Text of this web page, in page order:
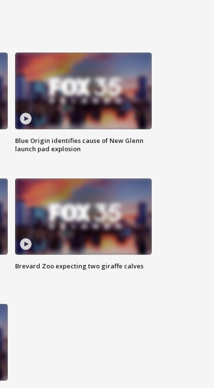
Blue Origin identifies cause of New Glenn
launch pad explosion
Brevard Zoo expecting two giraffe calves